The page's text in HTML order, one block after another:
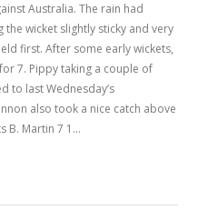
Australia. The rain had
wicket slightly sticky and very
first. After some early wickets,
7. Pippy taking a couple of
to last Wednesday’s
also took a nice catch above
B. Martin 7 1…